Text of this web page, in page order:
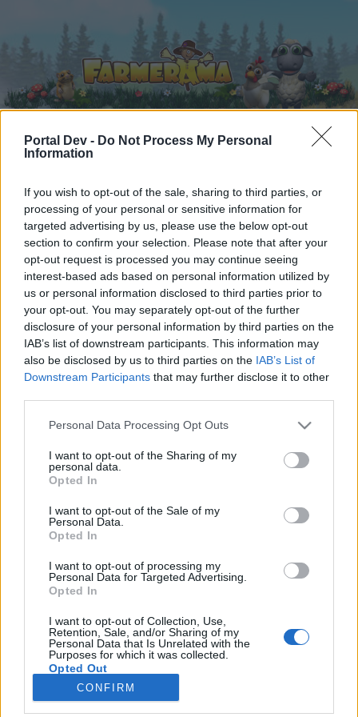
Portal Dev - Do Not Process My Personal
Information
If you wish to opt-out of the sale, sharing to third parties, or
processing of your personal or sensitive information for
targeted advertising by us, please use the below opt-out
section to confirm your selection. Please note that after your
opt-out request is processed you may continue seeing
interest-based ads based on personal information utilized by
us or personal information disclosed to third parties prior to
your opt-out. You may separately opt-out of the further
disclosure of your personal information by third parties on the
IAB’s list of downstream participants. This information may
also be disclosed by us to third parties on the IAB’s List of
Downstream Participants that may further disclose it to other
Personal Data Processing Opt Outs
I want to opt-out of the Sharing of my
personal data.
Opted In
I want to opt-out of the Sale of my
Personal Data.
Opted In
I want to opt-out of processing my
Personal Data for Targeted Advertising.
Opted In
I want to opt-out of Collection, Use,
Retention, Sale, and/or Sharing of my
Personal Data that Is Unrelated with the
Purposes for which it was collected.
Opted Out
CONFIRM
Forums The plant refinery: A strategy guide to time reducing, tools
Members Who Liked Message #103
Dear forum reader,
if you’d like to actively participate on the forum by
joining discussions or starting your own threads or
topics, please log into the game first. If you do not
one. We look forward to your next visit!CLICK
HERE
12ss12
Messages: 6,213 Likes Received: 40,198 Trophy Points: 6,000
Board Analyst , Female, <
Messages:
593 Likes Received: 2,134 Trophy Points: 600
Forum Veteran, Male, <
Messages: 924 Likes Received: 3,849 Trophy Points: 950
d5aisy
Forum Inhabitant
Likes Received:
Recent posts